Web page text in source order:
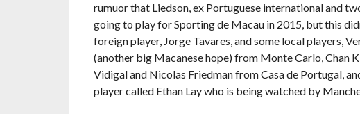
rumuor that Liedson, ex Portuguese international and
going to play for Sporting de Macau in 2015, but this
foreign player, Jorge Tavares, and some local players,
(another big Macanese hope) from Monte Carlo, Chan
Vidigal and Nicolas Friedman from Casa de Portugal,
player called Ethan Lay who is being watched by